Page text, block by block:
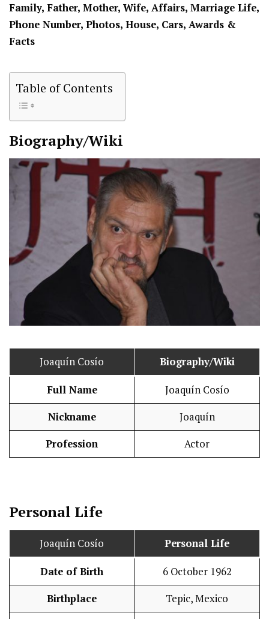
Family, Father, Mother, Wife, Affairs, Marriage Life,
Phone Number, Photos, House, Cars, Awards &
Facts
Table of Contents
Biography/Wiki
Joaquín Cosío Biography/Wiki
Full Name Joaquín Cosío
Nickname Joaquín
Profession Actor
Personal Life
Joaquín Cosío Personal Life
Date of Birth 6 October 1962
Birthplace Tepic, Mexico